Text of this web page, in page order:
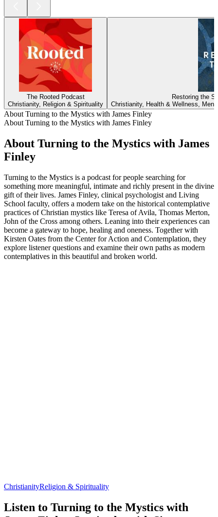
The Rooted Podcast
Christianity, Religion & Spirituality
Restoring the
Christianity, Health & Wellness,
About Turning to the Mystics with James Finley
About Turning to the Mystics with James Finley
About Turning to the Mystics with James
Finley
Turning to the Mystics is a podcast for people searching for
something more meaningful, intimate and richly present in the divine
gift of their lives. James Finley, clinical psychologist and Living
School faculty, offers a modern take on the historical contemplative
practices of Christian mystics like Teresa of Avila, Thomas Merton,
John of the Cross among others. Leaning into their experiences can
become a gateway to hope, healing and oneness. Together with
Kirsten Oates from the Center for Action and Contemplation, they
explore listener questions and examine their own paths as modern
contemplatives in this beautiful and broken world.
ChristianityReligion & Spirituality
Listen to Turning to the Mystics with